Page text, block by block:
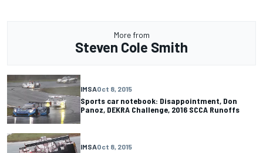
More from
Steven Cole Smith
IMSAOct 8, 2015
Sports car notebook: Disappointment, Don
Panoz, DEKRA Challenge, 2016 SCCA Runoffs
IMSAOct 8, 2015